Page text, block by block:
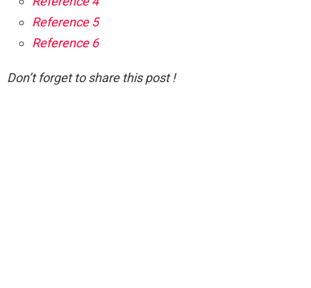
Reference 5
Reference 6
Don’t forget to share this post !